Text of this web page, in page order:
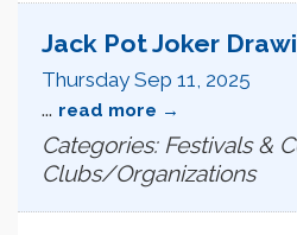
Jack Pot Joker
Thursday Sep 11, 2025
... read more
Categories: Festivals &
Clubs/Organizations